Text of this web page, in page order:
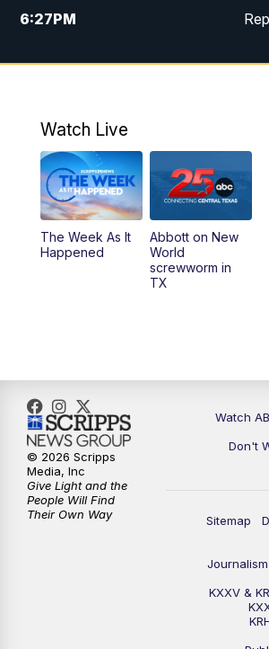
6:27PM
10:00PM
Watch Live
The Week As It
Happened
Abbott on New
World
screwworm in
TX
Watch
Don't
Sitemap
KXXV &
© 2026 Scripps
Media, Inc
Give Light and the
People Will Find
Their Own Way